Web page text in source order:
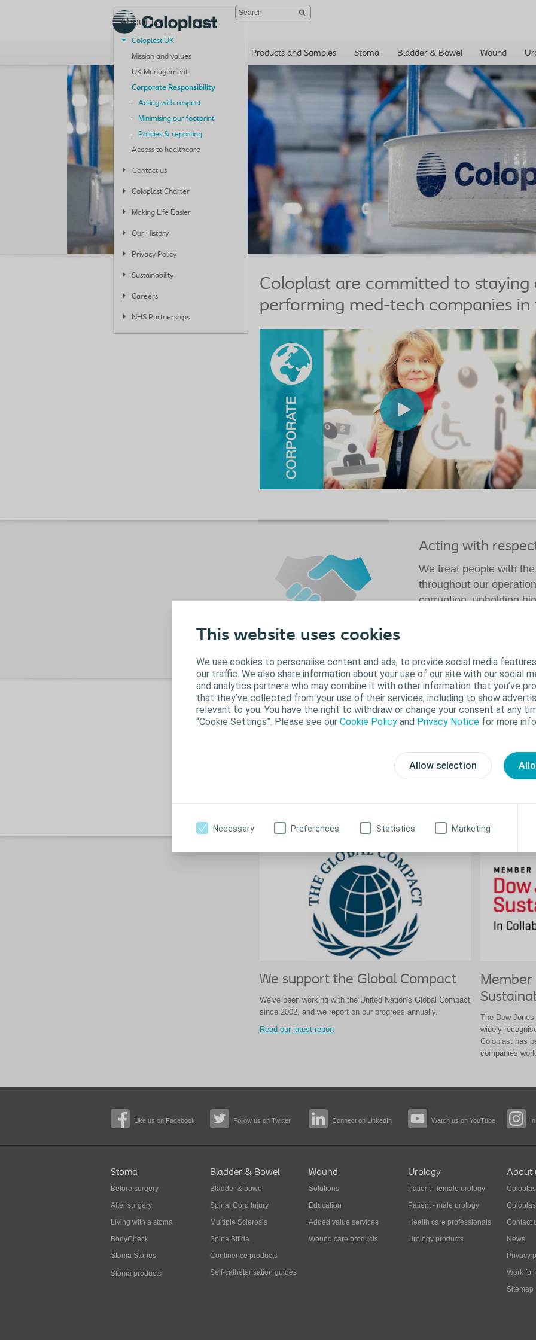
This website uses cookies
We use cookies to personalise content and ads, to provide social media
our traffic. We also share information about your use of our site with our social
and analytics partners who may combine it with other information that you’ve
that they’ve collected from your use of their services, including to show
relevant to you. You have the right to withdraw or change your consent at any
“Cookie Settings”. Please see our Cookie Policy and Privacy Notice for more
Allow selection
Necessary Preferences Statistics Marketing
Products and Samples Stoma Bladder & Bowel Wound
About us
Coloplast UK
Mission and values
UK Management
Corporate Responsibility
Acting with respect
Minimising our footprint
Policies & reporting
Access to healthcare
Contact us
Coloplast Charter
Making Life Easier
Our History
Privacy Policy
Sustainability
Careers
NHS Partnerships
Coloplast are committed to staying
performing med-tech companies in
Acting with
We treat people with
throughout our
corruption, upholding
supporting human and
Read more
Our environmental promise: Minimising our
footprint
production output, and consequently, increased impact
on the environment. That's why we're committed to
We support the Global Compact
We've been working with the United Nation's Global Compact
since 2002, and we report on our progress annually.
Read our latest report
Member
The Dow
widely
Coloplast has
companies
Like us on Facebook Follow us on Twitter Connect on LinkedIn Watch us on YouTube
Stoma
Before surgery
After surgery
Living with a stoma
BodyCheck
Stoma Stories
Stoma products
Bladder & Bowel
Bladder & bowel
Spinal Cord Injury
Multiple Sclerosis
Spina Bifida
Continence products
Self-catheterisation guides
Wound
Solutions
Education
Added value services
Wound care products
Urology
Patient - female urology
Patient - male urology
Health care professionals
Urology products
About
Contact
News
Privacy
Work for
Sitemap